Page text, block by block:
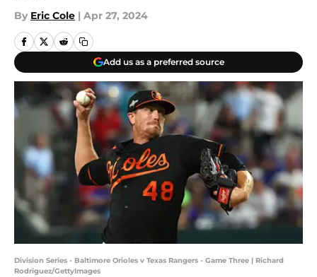
By Eric Cole | Apr 27, 2024
Add us as a preferred source
Division Series - Baltimore Orioles v Texas Rangers - Game Three | Richard
Rodriguez/GettyImages